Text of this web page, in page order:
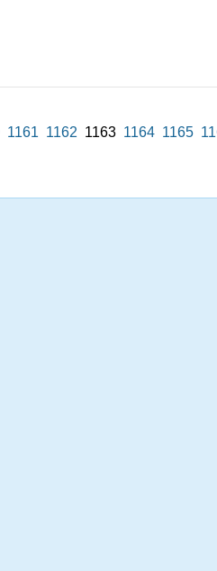
1161 1162 1163 1164 1165